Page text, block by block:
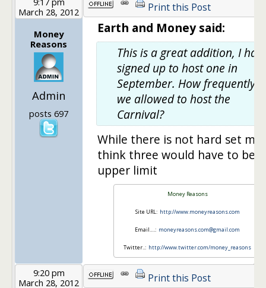
March 28, 2012
Money
Reasons
Admin
posts 697
Print this Post
Earth and Money said:
This is a great addition, I
signed up to host one in
September. How frequently
we allowed to host the
Carnival?
While there is not hard set
think three would have to be
upper limit
Money Reasons
Site URL: http://www.moneyreasons.com
Email….: moneyreasons.com@gmail.com
Twitter..: http://www.twitter.com/money_reasons
9:20 pm
March 28, 2012
Print this Post